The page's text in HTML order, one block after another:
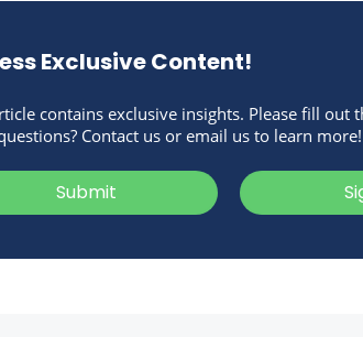
Exclusive Content!
contains exclusive insights. Please fill out
Contact us or email us to learn more!
Submit